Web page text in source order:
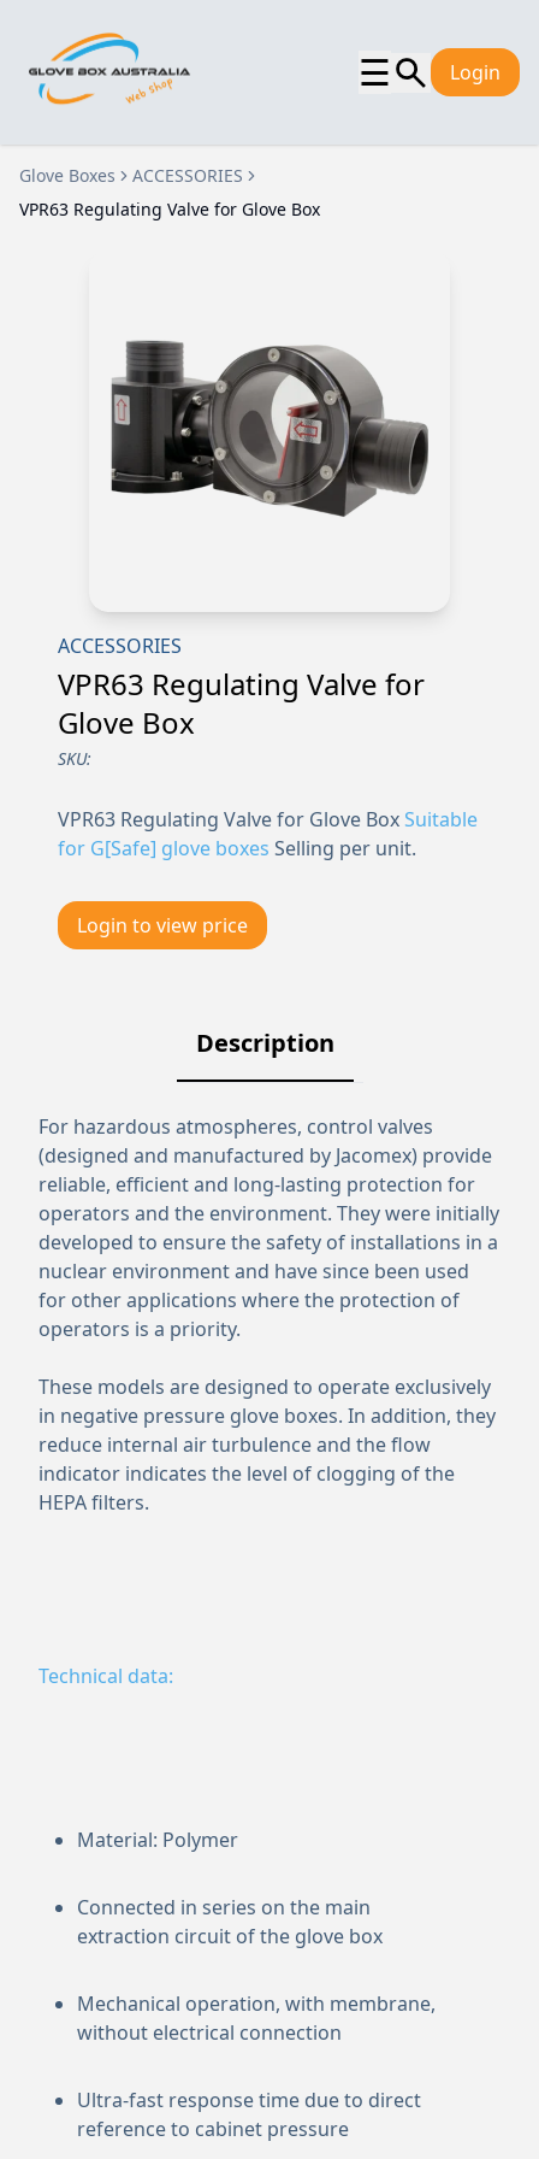
☰ Login
Glove Boxes
ACCESSORIES
VPR63 Regulating Valve for Glove Box
ACCESSORIES
VPR63 Regulating Valve for
Glove Box
SKU:
VPR63 Regulating Valve for Glove BoxSuitable
for G[Safe] glove boxes Selling per unit.
Login to view price
Description
For hazardous atmospheres, control valves
(designed and manufactured by Jacomex) provide
reliable, efficient and long-lasting protection for
operators and the environment. They were initially
developed to ensure the safety of installations in a
nuclear environment and have since been used
for other applications where the protection of
operators is a priority.
These models are designed to operate exclusively
in negative pressure glove boxes. In addition, they
reduce internal air turbulence and the flow
indicator indicates the level of clogging of the
HEPA filters.
Technical data:
Material: Polymer
Connected in series on the main
extraction circuit of the glove box
Mechanical operation, with membrane,
without electrical connection
Ultra-fast response time due to direct
reference to cabinet pressure